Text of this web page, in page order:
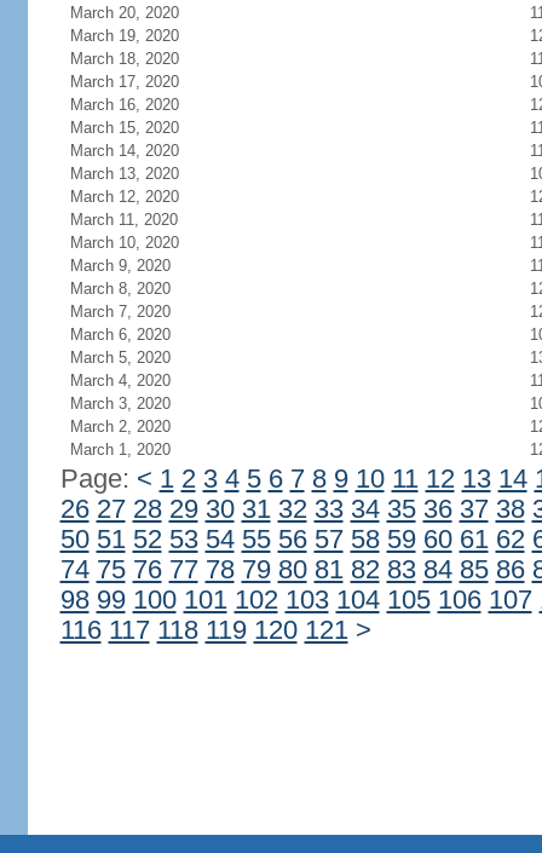
March 20, 2020
March 19, 2020
March 18, 2020
March 17, 2020
March 16, 2020
March 15, 2020
March 14, 2020
March 13, 2020
March 12, 2020
March 11, 2020
March 10, 2020
March 9, 2020
March 8, 2020
March 7, 2020
March 6, 2020
March 5, 2020
March 4, 2020
March 3, 2020
March 2, 2020
March 1, 2020
Page: < 1 2 3 4 5 6 7 8 9 10 11 12 13 14
26 27 28 29 30 31 32 33 34 35 36 37 38
50 51 52 53 54 55 56 57 58 59 60 61 62
74 75 76 77 78 79 80 81 82 83 84 85 86
98 99 100 101 102 103 104 105 106 107
116 117 118 119 120 121 >